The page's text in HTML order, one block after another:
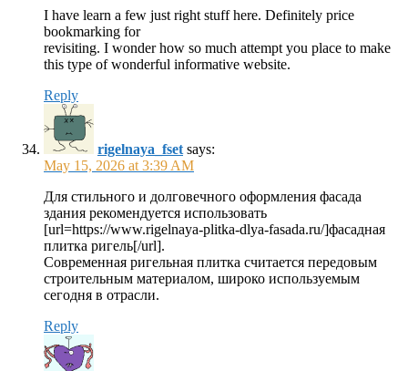
I have learn a few just right stuff here. Definitely price
bookmarking for
revisiting. I wonder how so much attempt you place to make
this type of wonderful informative website.
Reply
rigelnaya_fset says:
May 15, 2026 at 3:39 AM
Для стильного и долговечного оформления фасада
здания рекомендуется использовать
[url=https://www.rigelnaya-plitka-dlya-fasada.ru/]фасадная
плитка ригель[/url].
Современная ригельная плитка считается передовым
строительным материалом, широко используемым
сегодня в отрасли.
Reply